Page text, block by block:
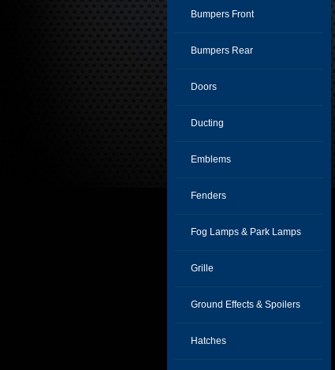
Bumpers Front
Bumpers Rear
Doors
Ducting
Emblems
Fenders
Fog Lamps & Park Lamps
Grille
Ground Effects & Spoilers
Hatches